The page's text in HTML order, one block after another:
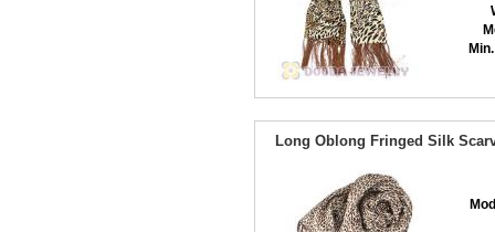
Long Oblong Fringed Silk